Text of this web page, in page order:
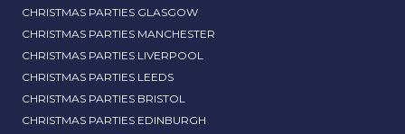
CHRISTMAS PARTIES GLASGOW
CHRISTMAS PARTIES MANCHESTER
CHRISTMAS PARTIES LIVERPOOL
CHRISTMAS PARTIES LEEDS
CHRISTMAS PARTIES BRISTOL
CHRISTMAS PARTIES EDINBURGH